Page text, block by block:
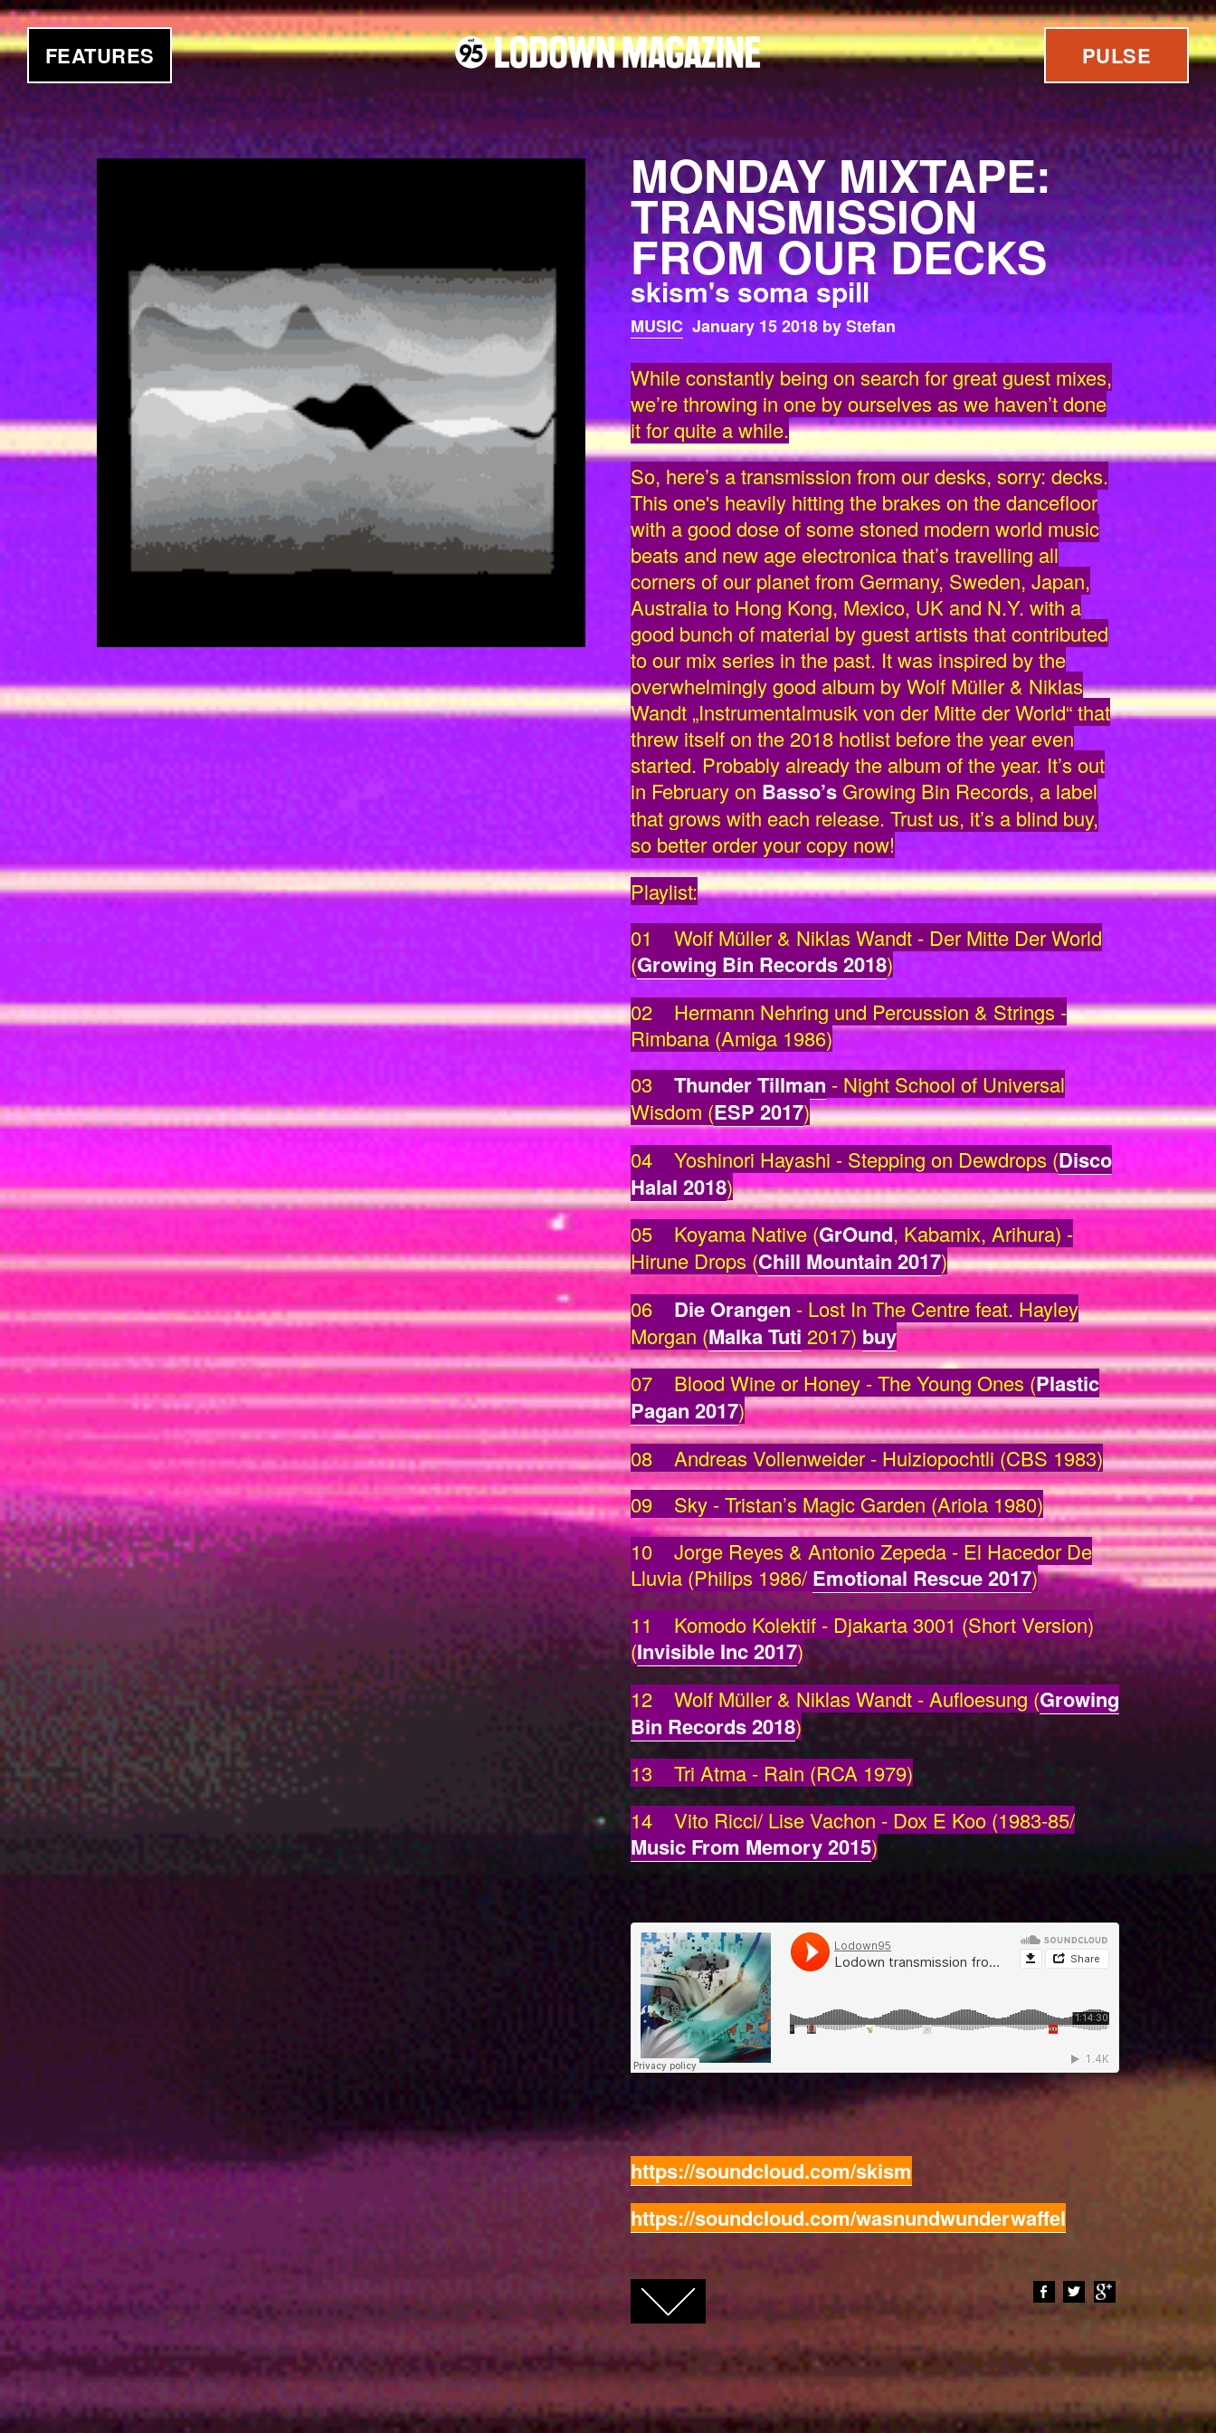
FEATURES PULSE
MONDAY MIXTAPE:
TRANSMISSION
FROM OUR DECKS
skism's soma spill
MUSIC January 15 2018 by Stefan
While constantly being on search for great guest mixes,
we’re throwing in one by ourselves as we haven’t done
it for quite a while.
So, here’s a transmission from our desks, sorry: decks.
This one's heavily hitting the brakes on the dancefloor
with a good dose of some stoned modern world music
beats and new age electronica that’s travelling all
corners of our planet from Germany, Sweden, Japan,
Australia to Hong Kong, Mexico, UK and N.Y. with a
good bunch of material by guest artists that contributed
to our mix series in the past. It was inspired by the
overwhelmingly good album by Wolf Müller & Niklas
Wandt „Instrumentalmusik von der Mitte der World“ that
threw itself on the 2018 hotlist before the year even
started. Probably already the album of the year. It’s out
in February on Basso’s Growing Bin Records, a label
that grows with each release. Trust us, it’s a blind buy,
so better order your copy now!
Playlist:
01 Wolf Müller & Niklas Wandt - Der Mitte Der World
(Growing Bin Records 2018)
02 Hermann Nehring und Percussion & Strings -
Rimbana (Amiga 1986)
03 Thunder Tillman - Night School of Universal
Wisdom (ESP 2017)
04 Yoshinori Hayashi - Stepping on Dewdrops (Disco
Halal 2018)
05 Koyama Native (GrOund, Kabamix, Arihura) -
Hirune Drops (Chill Mountain 2017)
06 Die Orangen - Lost In The Centre feat. Hayley
Morgan (Malka Tuti 2017) buy
07 Blood Wine or Honey - The Young Ones (Plastic
Pagan 2017)
08 Andreas Vollenweider - Huiziopochtli (CBS 1983)
09 Sky - Tristan’s Magic Garden (Ariola 1980)
10 Jorge Reyes & Antonio Zepeda - El Hacedor De
Lluvia (Philips 1986/ Emotional Rescue 2017)
11 Komodo Kolektif - Djakarta 3001 (Short Version)
(Invisible Inc 2017)
12 Wolf Müller & Niklas Wandt - Aufloesung (Growing
Bin Records 2018)
13 Tri Atma - Rain (RCA 1979)
14 Vito Ricci/ Lise Vachon - Dox E Koo (1983-85/
Music From Memory 2015)
https://soundcloud.com/skism
https://soundcloud.com/wasnundwunderwaffel
FACEBOOK
TWITTERGOOGLE+